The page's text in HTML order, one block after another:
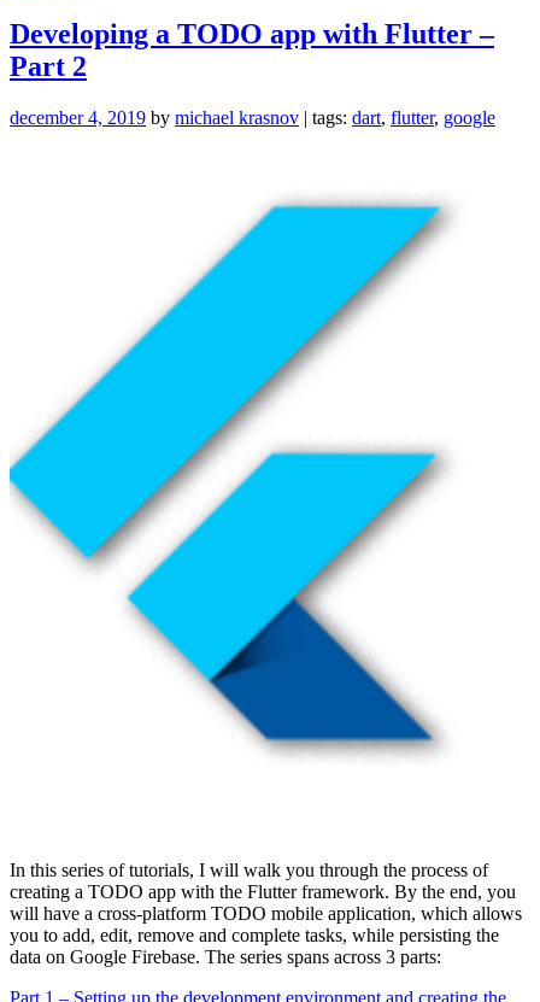
TODO
app
with
–
Developing a TODO app with Flutter –
Part 2
december 4, 2019 by michael krasnov | tags: dart, flutter, google
In this series of tutorials, I will walk you through the process of
creating a TODO app with the Flutter framework. By the end, you
will have a cross-platform TODO mobile application, which allows
you to add, edit, remove and complete tasks, while persisting the
data on Google Firebase. The series spans across 3 parts: